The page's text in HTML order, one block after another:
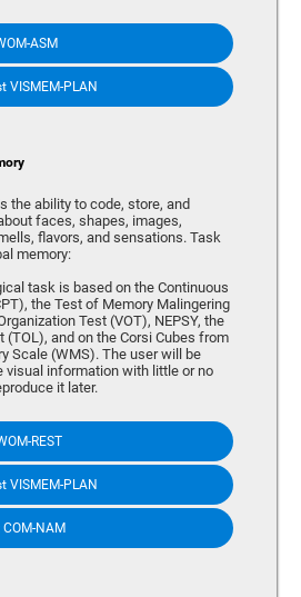
ASM
VISMEM-PLAN
the ability to code, store, and
faces, shapes, images,
flavors, and sensations. Task
memory:
task is based on the Continuous
the Test of Memory Malingering
Test (VOT), NEPSY, the
(TOL), and on the Corsi Cubes from
Scale (WMS). The user will be
visual information with little or no
it later.
REST
VISMEM-PLAN
NAM